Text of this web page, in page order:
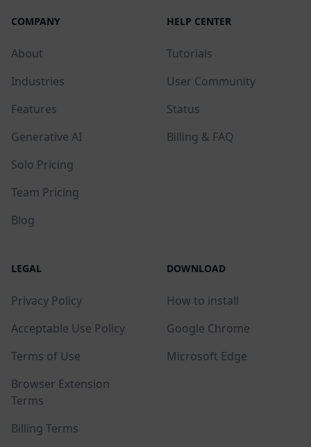
COMPANY
About
Industries
Features
Generative AI
Solo Pricing
Team Pricing
Blog
HELP CENTER
Tutorials
User Community
Status
Billing & FAQ
LEGAL
Privacy Policy
Acceptable Use Policy
Terms of Use
Browser Extension
Terms
Billing Terms
DOWNLOAD
How to install
Google Chrome
Microsoft Edge